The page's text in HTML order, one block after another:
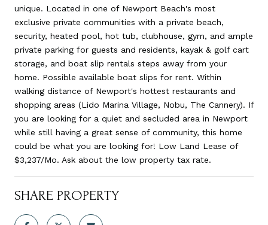
unique. Located in one of Newport Beach's most
exclusive private communities with a private beach,
security, heated pool, hot tub, clubhouse, gym, and ample
private parking for guests and residents, kayak & golf cart
storage, and boat slip rentals steps away from your
home. Possible available boat slips for rent. Within
walking distance of Newport's hottest restaurants and
shopping areas (Lido Marina Village, Nobu, The Cannery). If
you are looking for a quiet and secluded area in Newport
while still having a great sense of community, this home
could be what you are looking for! Low Land Lease of
$3,237/Mo. Ask about the low property tax rate.
SHARE PROPERTY